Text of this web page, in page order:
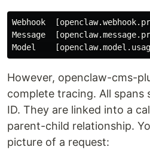
Webhook
Message
However, openclaw-cms-
complete tracing. All spans
ID. They are linked into a
parent-child relationship.
picture of a request: